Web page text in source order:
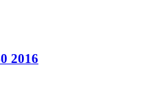
2016